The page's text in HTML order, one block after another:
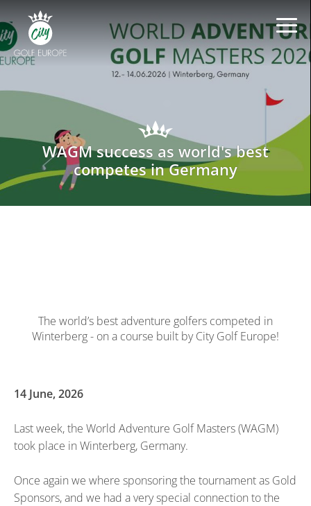
WAGM success as world's best
competes in Germany
The world’s best adventure golfers competed in
Winterberg - on a course built by City Golf Europe!
14 June, 2026
Last week, the World Adventure Golf Masters (WAGM)
took place in Winterberg, Germany.
Once again we where sponsoring the tournament as Gold
Sponsors, and we had a very special connection to the